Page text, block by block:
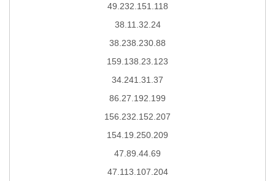
49.232.151.118
38.11.32.24
38.238.230.88
159.138.23.123
34.241.31.37
86.27.192.199
156.232.152.207
154.19.250.209
47.89.44.69
47.113.107.204